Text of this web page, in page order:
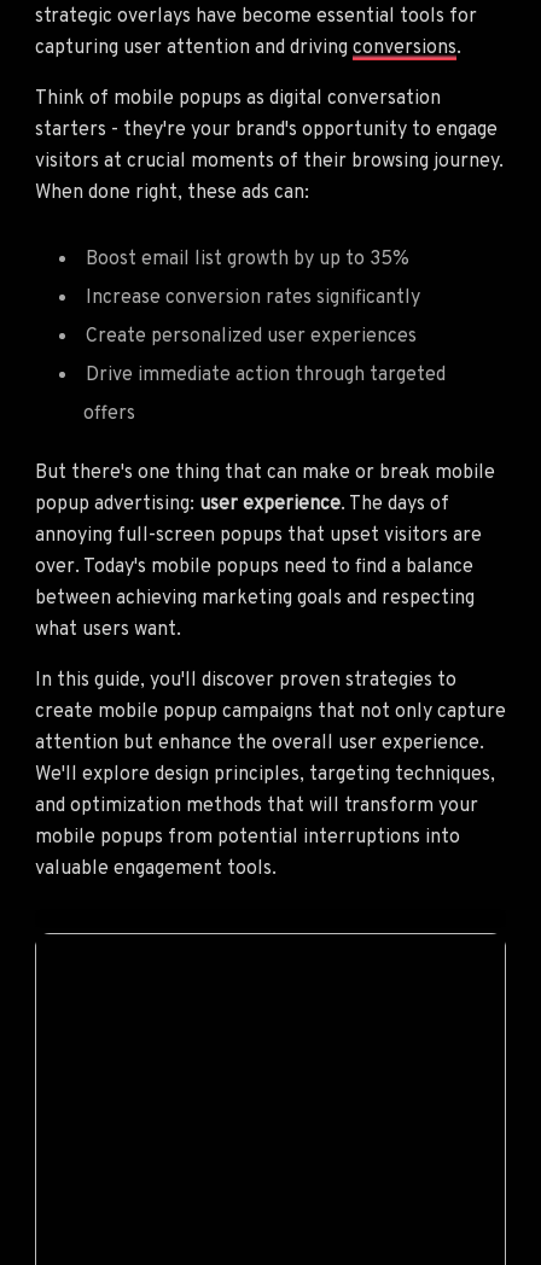
strategic overlays have become essential tools for
capturing user attention and driving conversions.
Think of mobile popups as digital conversation
starters - they're your brand's opportunity to engage
visitors at crucial moments of their browsing journey.
When done right, these ads can:
Boost email list growth by up to 35%
Increase conversion rates significantly
Create personalized user experiences
Drive immediate action through targeted
offers
But there's one thing that can make or break mobile
popup advertising: user experience. The days of
annoying full-screen popups that upset visitors are
over. Today's mobile popups need to find a balance
between achieving marketing goals and respecting
what users want.
In this guide, you'll discover proven strategies to
create mobile popup campaigns that not only capture
attention but enhance the overall user experience.
We'll explore design principles, targeting techniques,
and optimization methods that will transform your
mobile popups from potential interruptions into
valuable engagement tools.